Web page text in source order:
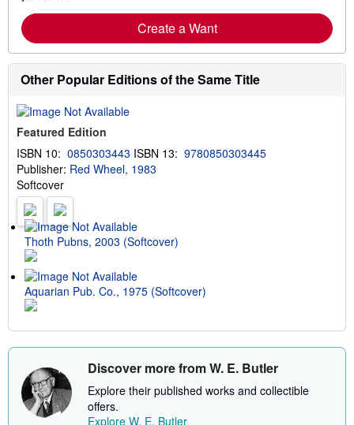
Create a Want
Other Popular Editions of the Same Title
Featured Edition
ISBN 10: 0850303443 ISBN 13: 9780850303445
Publisher: Red Wheel, 1983
Softcover
Thoth Pubns, 2003 (Softcover)
Aquarian Pub. Co., 1975 (Softcover)
Discover more from W. E. Butler
Explore their published works and collectible
offers.
Explore W. E. Butler